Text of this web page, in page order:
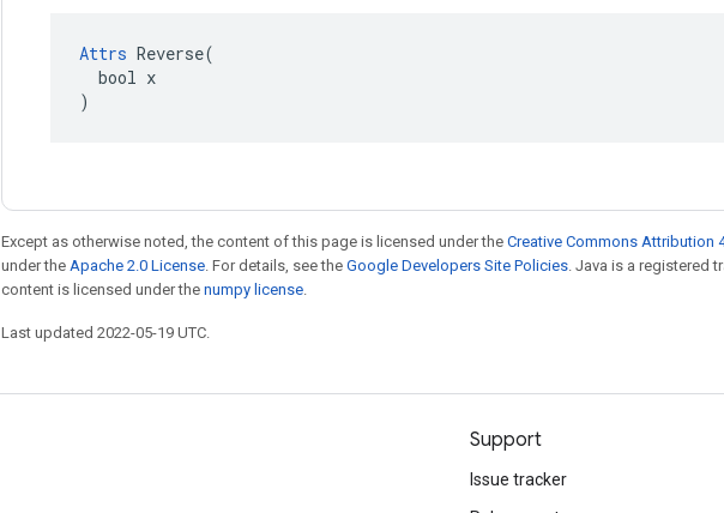
Attrs Reverse(
  bool x
)
Except as otherwise noted, the content of this page is licensed under the Creative Commons Attribution
under the Apache 2.0 License. For details, see the Google Developers Site Policies. Java is a registered
content is licensed under the numpy license.
Last updated 2022-05-19 UTC.
Support
Issue tracker